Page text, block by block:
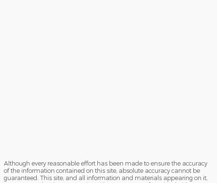
Although every reasonable effort has been made to ensure the accuracy
of the information contained on this site, absolute accuracy cannot be
guaranteed. This site, and all information and materials appearing on it,